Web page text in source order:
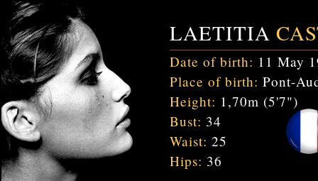
LAETITIA
Date of birth: 11 May
Place of birth: Pont-
Height: 1,70m (5'7")
Bust: 34
Waist: 25
Hips: 36